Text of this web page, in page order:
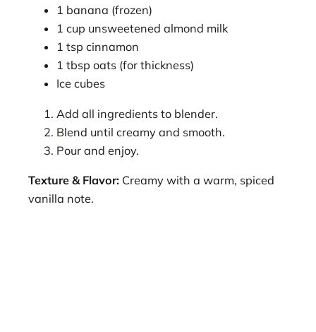
1 banana (frozen)
1 cup unsweetened almond milk
1 tsp cinnamon
1 tbsp oats (for thickness)
Ice cubes
Add all ingredients to blender.
Blend until creamy and smooth.
Pour and enjoy.
Texture & Flavor: Creamy with a warm, spiced
vanilla note.